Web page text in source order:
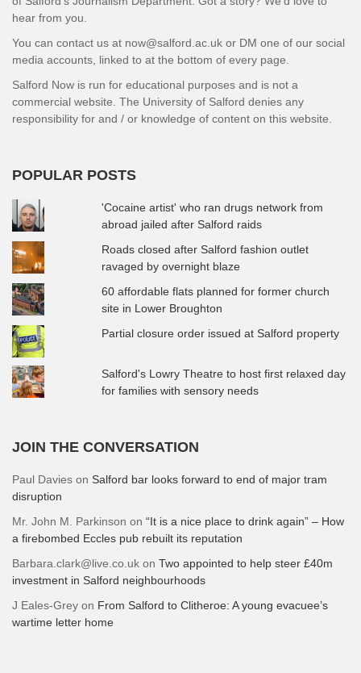
hear from you.
You can contact us at now@salford.ac.uk or DM one of our social
media accounts, linked to at the bottom of every page.
Salford Now is run for educational purposes and is not a
commercial website. The University of Salford denies any
responsibility for and / or knowledge of content on this website.
POPULAR POSTS
'Cocaine artist' who ran drugs network from
abroad jailed after Salford raids
Roads closed after Salford fashion outlet
ravaged by overnight blaze
60 affordable flats planned for former church
site in Lower Broughton
Partial closure order issued at Salford property
Salford's Lowry Theatre to host first relaxed day
for families with sensory needs
JOIN THE CONVERSATION
Paul Davies on Salford bar looks forward to end of major tram
disruption
Mr. John M. Parkinson on “It is a nice place to drink again” – How
a firebombed Eccles pub rebuilt its reputation
Barbara.clark@live.co.uk on Two appointed to help steer £40m
investment in Salford neighbourhoods
J Eales-Grey on From Salford to Clitheroe: A young evacuee’s
wartime letter home